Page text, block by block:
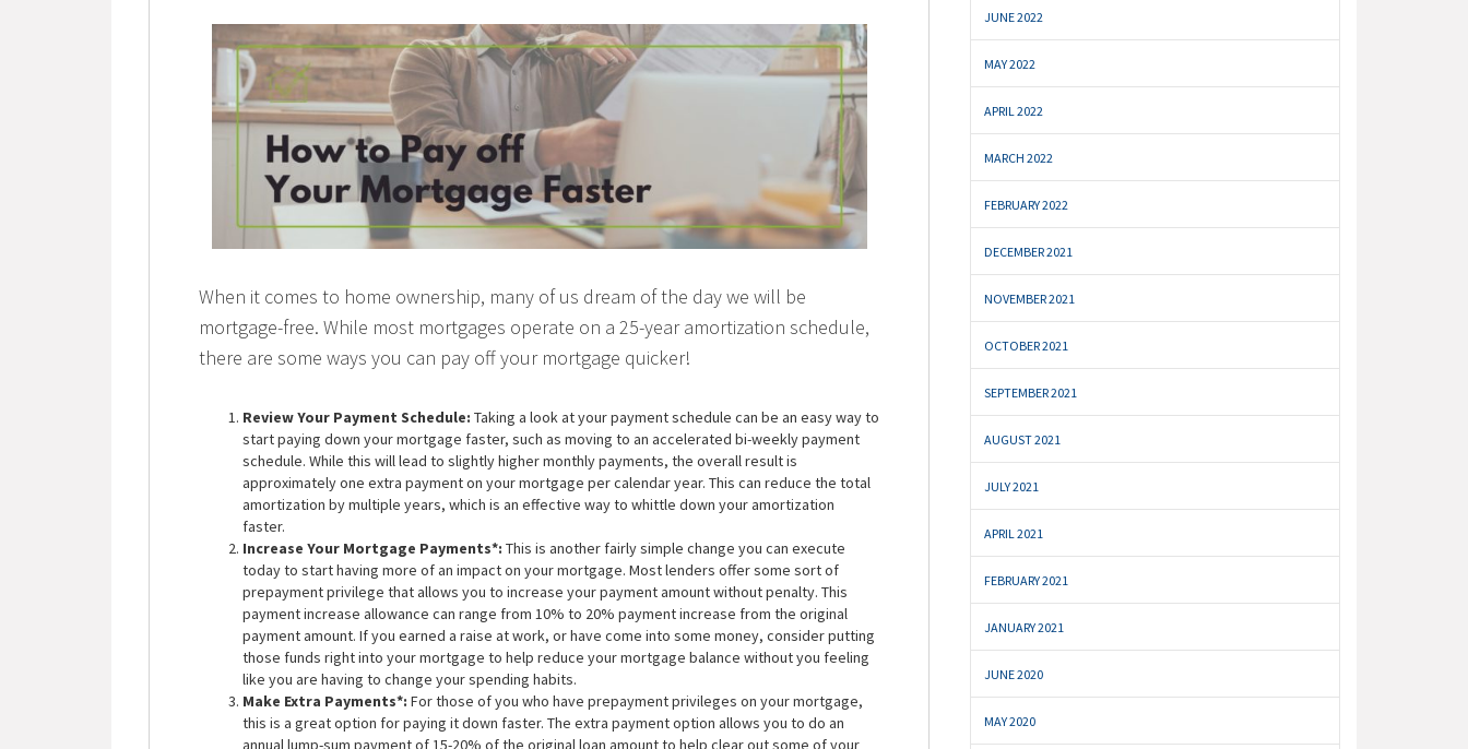
When it comes to home ownership, many of us dream of the day we will be
mortgage-free. While most mortgages operate on a 25-year amortization schedule,
there are some ways you can pay off your mortgage quicker!
Review Your Payment Schedule: Taking a look at your payment schedule can be an easy way to
start paying down your mortgage faster, such as moving to an accelerated bi-weekly payment
schedule. While this will lead to slightly higher monthly payments, the overall result is
approximately one extra payment on your mortgage per calendar year. This can reduce the total
amortization by multiple years, which is an effective way to whittle down your amortization
faster.
Increase Your Mortgage Payments*: This is another fairly simple change you can execute
today to start having more of an impact on your mortgage. Most lenders offer some sort of
prepayment privilege that allows you to increase your payment amount without penalty. This
payment increase allowance can range from 10% to 20% payment increase from the original
payment amount. If you earned a raise at work, or have come into some money, consider putting
those funds right into your mortgage to help reduce your mortgage balance without you feeling
like you are having to change your spending habits.
Make Extra Payments*: For those of you who have prepayment privileges on your mortgage,
this is a great option for paying it down faster. The extra payment option allows you to do an
annual lump-sum payment of 15-20% of the original loan amount to help clear out some of your
JUNE 2022
MAY 2022
APRIL 2022
MARCH 2022
FEBRUARY 2022
DECEMBER 2021
NOVEMBER 2021
OCTOBER 2021
SEPTEMBER 2021
AUGUST 2021
JULY 2021
APRIL 2021
FEBRUARY 2021
JANUARY 2021
JUNE 2020
MAY 2020